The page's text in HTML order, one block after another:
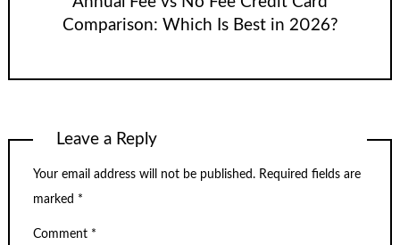
Comparison: Which Is Best in 2026?
Leave a Reply
Your email address will not be published. Required fields are
marked *
Comment *